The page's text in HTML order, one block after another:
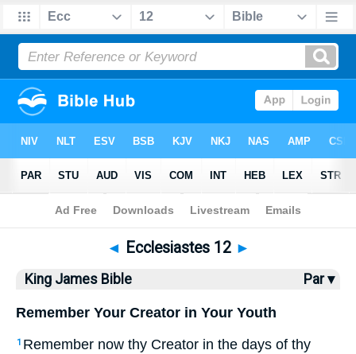
Bible>KJV> Ecclesiastes 12
◄ Ecclesiastes 12 ►
King James Bible Par ▾
Remember Your Creator in Your Youth
1 Remember now thy Creator in the days of thy